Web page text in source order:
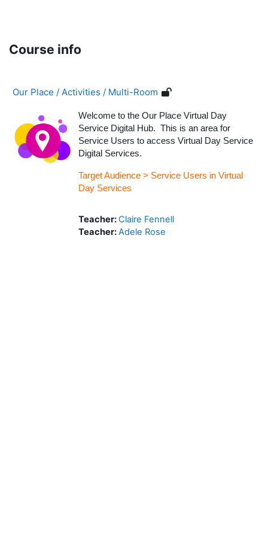
Course info
Our Place / Activities / Multi-Room
Welcome to the Our Place Virtual Day
Service Digital Hub. This is an area for
Service Users to access Virtual Day Service
Digital Services.
Target Audience > Service Users in Virtual
Day Services
Teacher:Claire Fennell
Teacher:Adele Rose